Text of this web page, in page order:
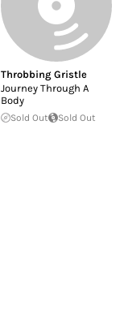
Throbbing Gristle
Journey Through A
Body
Sold Out Sold Out